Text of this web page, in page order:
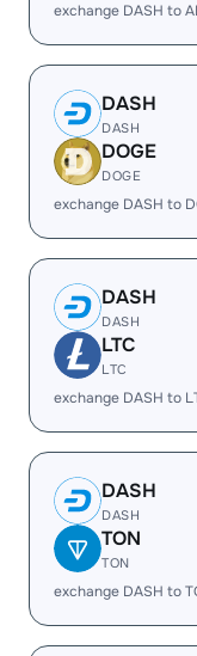
exchange DASH to
DASH
DASH
DOGE
DOGE
exchange DASH to
DASH
DASH
LTC
LTC
exchange DASH to
DASH
DASH
TON
TON
exchange DASH to